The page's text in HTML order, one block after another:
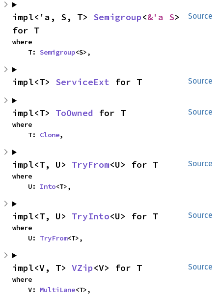
Source
impl<'a, S, T> Semigroup<&'a S>
for T
where
    T:
Semigroup<S>,
Source
impl<T> ServiceExt for T
Source
impl<T> ToOwned for T
where
    T:
Clone,
Source
impl<T, U> TryFrom<U> for T
where
    U:
Into<T>,
Source
impl<T, U> TryInto<U> for T
where
    U:
TryFrom<T>,
Source
impl<V, T> VZip<V> for T
where
    V:
MultiLane<T>,